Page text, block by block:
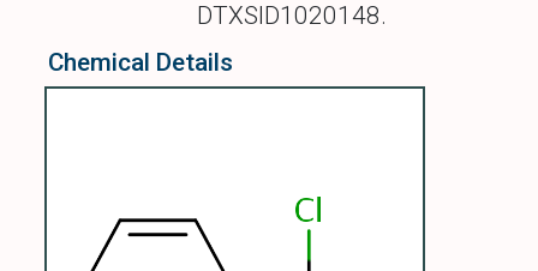
DTXSID1020148.
Chemical Details